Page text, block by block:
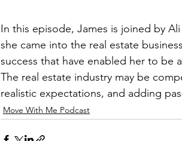
In this episode, James is joined by
she came into the real estate
success that have enabled her to be
The real estate industry may be
realistic expectations, and adding
Move With Me Podcast